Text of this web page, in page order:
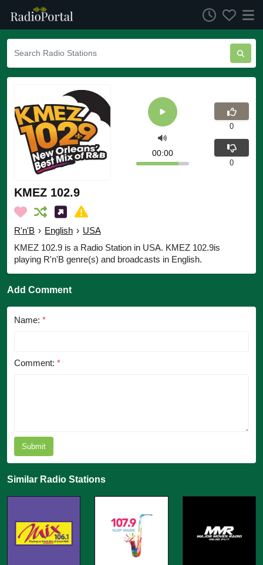
KMEZ 102.9
R'n'B › English › USA
KMEZ 102.9 is a Radio Station in USA. KMEZ 102.9is
playing R'n'B genre(s) and broadcasts in English.
00:00
0
0
Add Comment
Name: *
Comment: *
Submit
Similar Radio Stations